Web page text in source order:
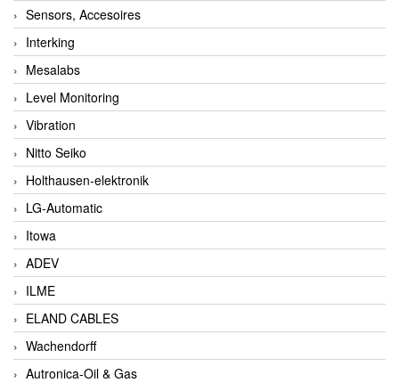
Sensors, Accesoires
Interking
Mesalabs
Level Monitoring
Vibration
Nitto Seiko
Holthausen-elektronik
LG-Automatic
Itowa
ADEV
ILME
ELAND CABLES
Wachendorff
Autronica-Oil & Gas